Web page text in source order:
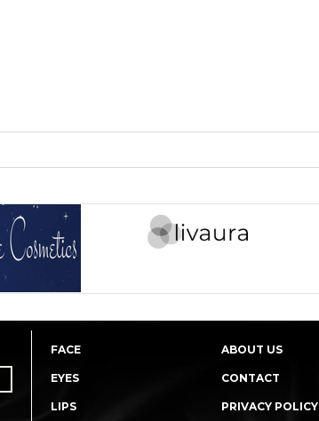
FACE
EYES
LIPS
ABOUT US
CONTACT
PRIVACY POLICY